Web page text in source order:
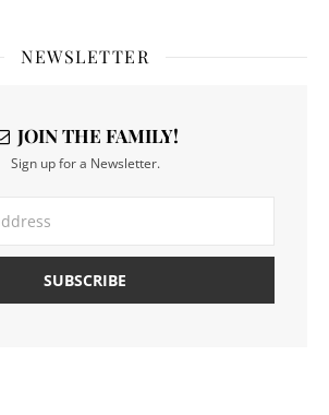
NEWSLETTER
JOIN THE FAMILY!
Sign up for a Newsletter.